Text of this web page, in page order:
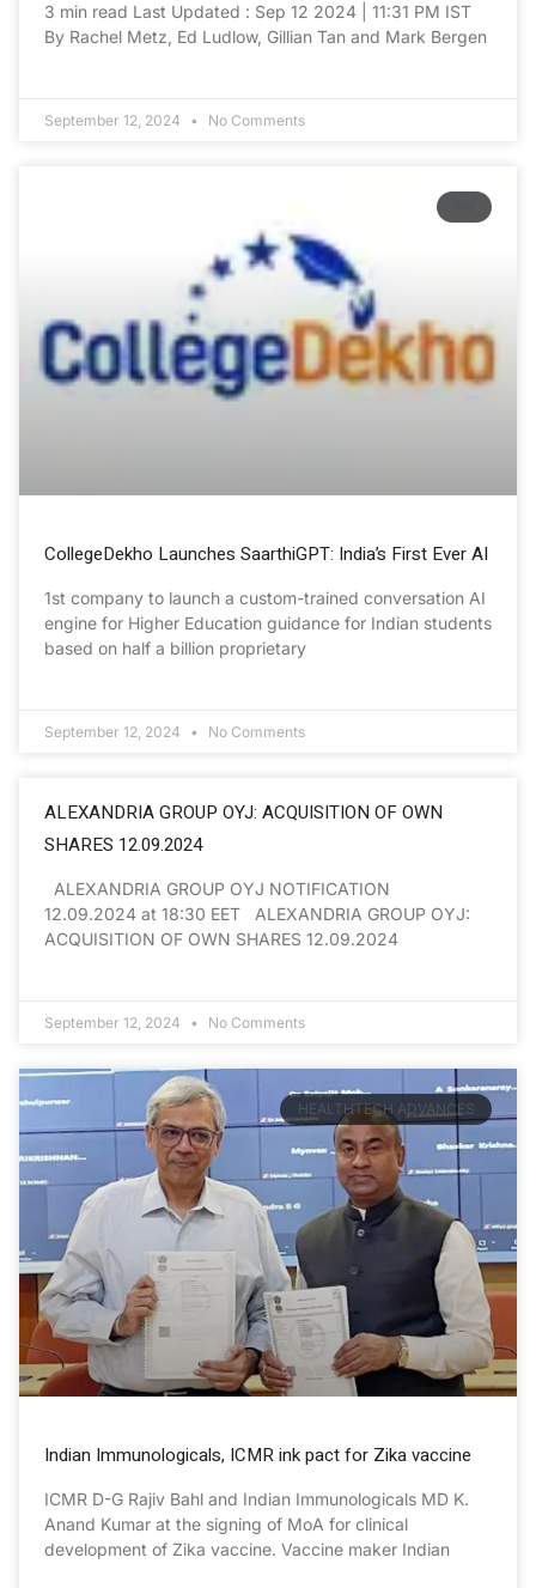
3 min read Last Updated : Sep 12 2024 | 11:31 PM IST
By Rachel Metz, Ed Ludlow, Gillian Tan and Mark Bergen
September 12, 2024 No Comments
CollegeDekho Launches SaarthiGPT: India’s First Ever AI
1st company to launch a custom-trained conversation AI
engine for Higher Education guidance for Indian students
based on half a billion proprietary
September 12, 2024 No Comments
ALEXANDRIA GROUP OYJ: ACQUISITION OF OWN
SHARES 12.09.2024
ALEXANDRIA GROUP OYJ NOTIFICATION
12.09.2024 at 18:30 EET ALEXANDRIA GROUP OYJ:
ACQUISITION OF OWN SHARES 12.09.2024
September 12, 2024 No Comments
HEALTHTECH ADVANCES
Indian Immunologicals, ICMR ink pact for Zika vaccine
ICMR D-G Rajiv Bahl and Indian Immunologicals MD K.
Anand Kumar at the signing of MoA for clinical
development of Zika vaccine. Vaccine maker Indian